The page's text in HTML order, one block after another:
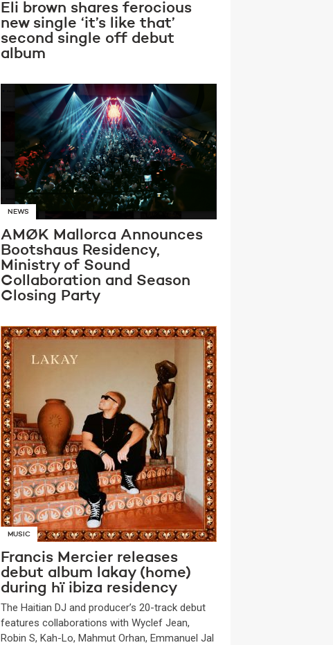
Eli brown shares ferocious
new single ‘it’s like that’
second single off debut
album
NEWS
AMØK Mallorca Announces
Bootshaus Residency,
Ministry of Sound
Collaboration and Season
Closing Party
MUSIC
Francis Mercier releases
debut album lakay (home)
during hï ibiza residency
The Haitian DJ and producer’s 20-track debut
features collaborations with Wyclef Jean,
Robin S, Kah-Lo, Mahmut Orhan, Emmanuel Jal